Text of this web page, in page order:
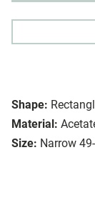
Shape:
Material:
Size: Narrow